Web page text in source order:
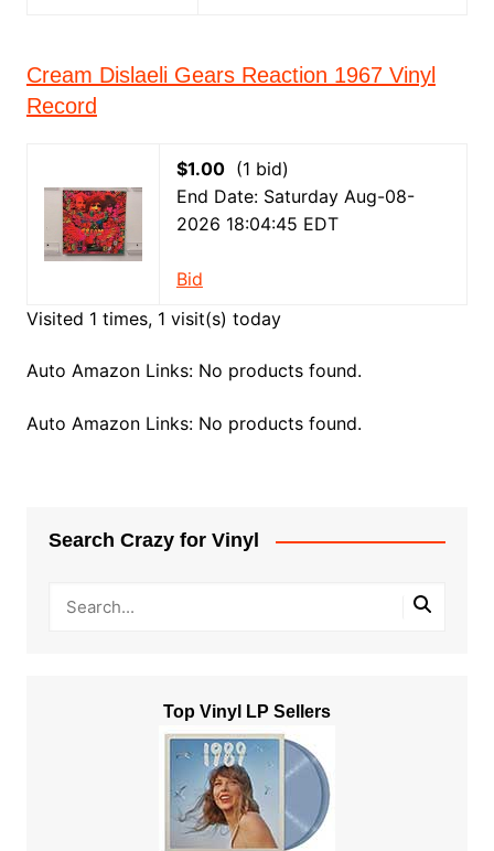
Cream Dislaeli Gears Reaction 1967 Vinyl
Record
$1.00(1 bid)
End Date: Saturday Aug-08-
2026 18:04:45 EDT
Bid
Visited 1 times, 1 visit(s) today
Auto Amazon Links: No products found.
Auto Amazon Links: No products found.
Search Crazy for Vinyl
Top Vinyl LP Sellers